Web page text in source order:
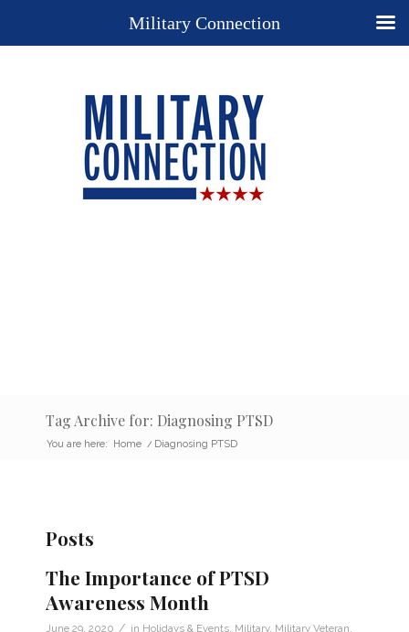
Tag Archive for: Diagnosing PTSD
You are here: Home / Diagnosing PTSD
Posts
The Importance of PTSD
Awareness Month
June 29, 2020 / in Holidays & Events Military, Military Veteran
Military Connection